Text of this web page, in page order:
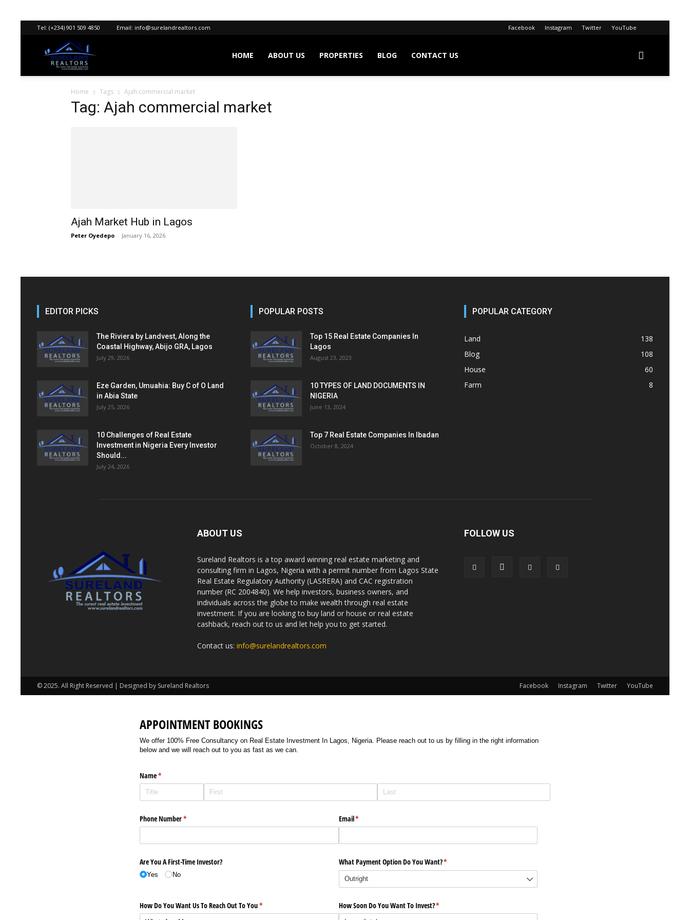
Facebook Instagram Twitter YouTube
Tel: (+234) 901 509 4850 Email: info@surelandrealtors.com
Realtors
HOME ABOUT US PROPERTIES BLOG CONTACT US
Home Tags Ajah commercial market
Tag: Ajah commercial market
Ajah Market Hub in Lagos
Peter Oyedepo - January 16, 2026
EDITOR PICKS
The Riviera by Landvest, Along the
Coastal Highway, Abijo GRA, Lagos
July 29, 2026
Eze Garden, Umuahia: Buy C of O Land
in Abia State
July 25, 2026
10 Challenges of Real Estate
Investment in Nigeria Every Investor
Should...
July 24, 2026
POPULAR POSTS
Top 15 Real Estate Companies In
Lagos
August 23, 2023
10 TYPES OF LAND DOCUMENTS IN
NIGERIA
June 13, 2024
Top 7 Real Estate Companies In Ibadan
October 8, 2024
POPULAR CATEGORY
Land
138
Blog
108
House
60
Farm
8
ABOUT US
Sureland Realtors is a top award winning real estate marketing and
consulting firm in Lagos, Nigeria with a permit number from Lagos State
Real Estate Regulatory Authority (LASRERA) and CAC registration
number (RC 2004840). We help investors, business owners, and
individuals across the globe to make wealth through real estate
investment. If you are looking to buy land or house or real estate
cashback, reach out to us and let help you to get started.
Contact us: info@surelandrealtors.com
FOLLOW US
Facebook Instagram Twitter YouTube
© 2025. All Right Reserved | Designed by Sureland Realtors
APPOINTMENT BOOKINGS
We offer 100% Free Consultancy on Real Estate Investment In Lagos, Nigeria. Please reach out to us by filling in the right information
below and we will reach out to you as fast as we can.
Name*
(required)
Phone Number*
(required) Email*
(required)
Are You A First-Time Investor?
Yes No
What Payment Option Do You Want?*
(required)
How Do You Want Us To Reach Out To You*
(required) How Soon Do You Want To Invest?*
(required)